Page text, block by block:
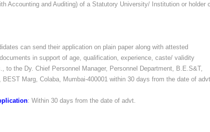
Accounting and Auditing) of a Statutory University/ Institution or holder
can send their application on plain paper along with attested
in support of age, qualification, experience, caste/ validity
to the Dy. Chief Personnel Manager, Personnel Department, B.E.S&T,
Marg, Colaba, Mumbai-400001 within 30 days from the date of
: Within 30 days from the date of advt.